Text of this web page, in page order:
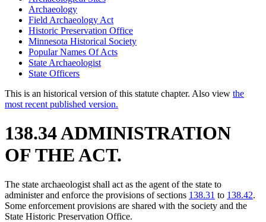
Archaeology
Field Archaeology Act
Historic Preservation Office
Minnesota Historical Society
Popular Names Of Acts
State Archaeologist
State Officers
This is an historical version of this statute chapter. Also view the
most recent published version.
138.34 ADMINISTRATION
OF THE ACT.
The state archaeologist shall act as the agent of the state to
administer and enforce the provisions of sections 138.31 to 138.42.
Some enforcement provisions are shared with the society and the
State Historic Preservation Office.